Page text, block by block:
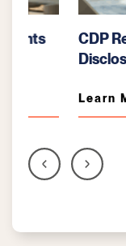
CDP
Disclosure
Learn More